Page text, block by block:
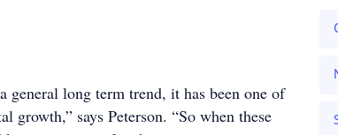
general long term trend, it has been one of
growth,” says Peterson. “So when these